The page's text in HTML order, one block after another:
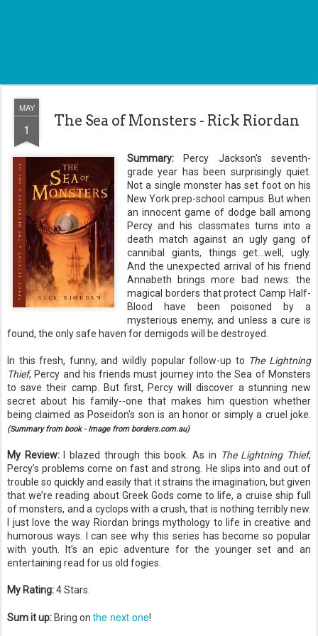
MAY
1 The Sea of Monsters - Rick Riordan
Summary: Percy Jackson's seventh-
grade year has been surprisingly quiet.
Not a single monster has set foot on his
New York prep-school campus. But when
an innocent game of dodge ball
among
Percy and his classmates turns into a
death matchagainst an ugly gang of
cannibal giants, things get...well, ugly.
And the unexpected arrival of his friend
Annabeth brings more bad news: the
magical borders that protect Camp Half-
Blood have been poisoned by a
mysterious enemy, and unless a cure is
found, the only safe haven for demigods will be destroyed.
In this fresh, funny, and wildly popular follow-up to The Lightning
Thief, Percy and his friends must journey into the Sea of Monsters
to save their camp. But first, Percy will discover a stunning new
secret about his family--one that makes him question whether
being claimed as Poseidon's son is an honor or simply a cruel joke.
(Summary from book - Image from borders.com.au)
My Review:I blazed through this book. As in The Lightning Thief,
Percy’s problems come on fast and strong. He slips into and out of
trouble so quickly and easily that it strains the imagination, but given
that we’re reading about Greek Gods come to life, a cruise ship full
of monsters, and a cyclops with a crush, that is nothing terribly new.
I just love the way Riordan brings mythology to life in creative and
humorous ways. I can see why this series has become so popular
with youth. It’s an epic adventure for the younger set and an
entertaining read for us old fogies.
My Rating:4 Stars.
Sum it up: Bring on the next one!